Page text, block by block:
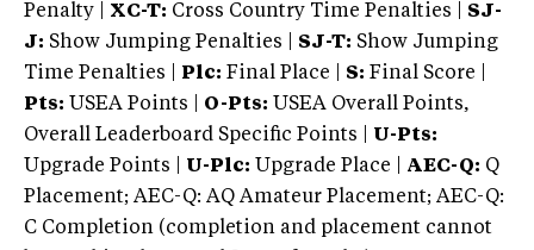
Penalty | XC-T: Cross Country Time Penalties | SJ-
J: Show Jumping Penalties | SJ-T: Show Jumping
Time Penalties |
Plc: Final Place | S: Final Score |
Pts: USEA Points | O-Pts: USEA Overall Points,
Overall Leaderboard Specific Points | U-Pts:
Upgrade Points | U-Plc: Upgrade Place | AEC-Q: Q
Placement; AEC-Q: AQ Amateur Placement; AEC-Q:
C Completion (completion and placement cannot